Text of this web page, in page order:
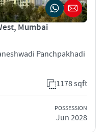
Mumbai
Panchpakhadi
1178 sqft
POSSESSION
Jun 2028